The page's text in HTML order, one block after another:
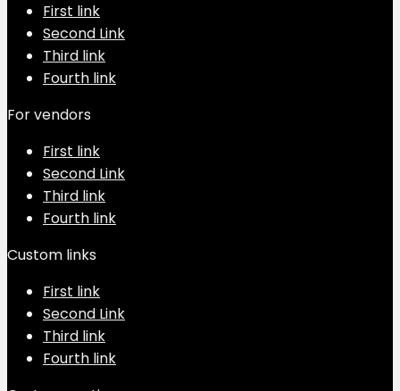
First link
Second Link
Third link
Fourth link
For vendors
First link
Second Link
Third link
Fourth link
Custom links
First link
Second Link
Third link
Fourth link